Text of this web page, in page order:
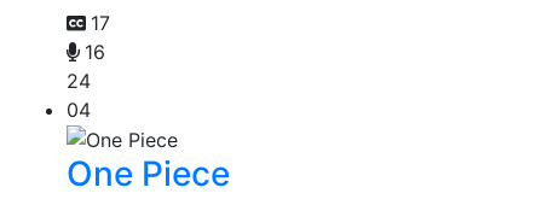
17
16
24
04
One Piece